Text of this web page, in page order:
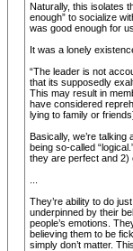
Naturally, this isolates
enough” to socialize
was good enough for
It was a lonely
“The leader is not
that its supposedly
This may result in
have considered
lying to family or
Basically, we’re
being so-called
they are perfect and 2)
They’re ability to do
underpinned by their
people’s emotions.
believing them to be
simply don’t matter.